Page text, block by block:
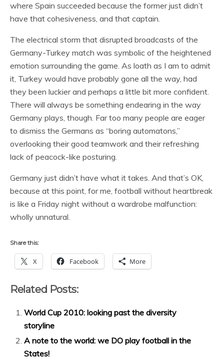
where Spain succeeded because the former just didn’t
have that cohesiveness, and that captain.
The electrical storm that disrupted broadcasts of the
Germany-Turkey match was symbolic of the heightened
emotion surrounding the game. As loath as I am to admit
it, Turkey would have probably gone all the way, had
they been luckier and perhaps a little bit more confident.
There will always be something endearing in the way
Germany plays, though. Far too many people are eager
to dismiss the Germans as “boring automatons,”
overlooking their good teamwork and their refreshing
lack of peacock-like posturing.
Germany just didn’t have what it takes. And that’s OK,
because at this point, for me, football without heartbreak
is like a Friday night without a wardrobe malfunction:
wholly unnatural.
Share this:
X Facebook More
Related Posts:
World Cup 2010: looking past the diversity
storyline
A note to the world: we DO play football in the
States!